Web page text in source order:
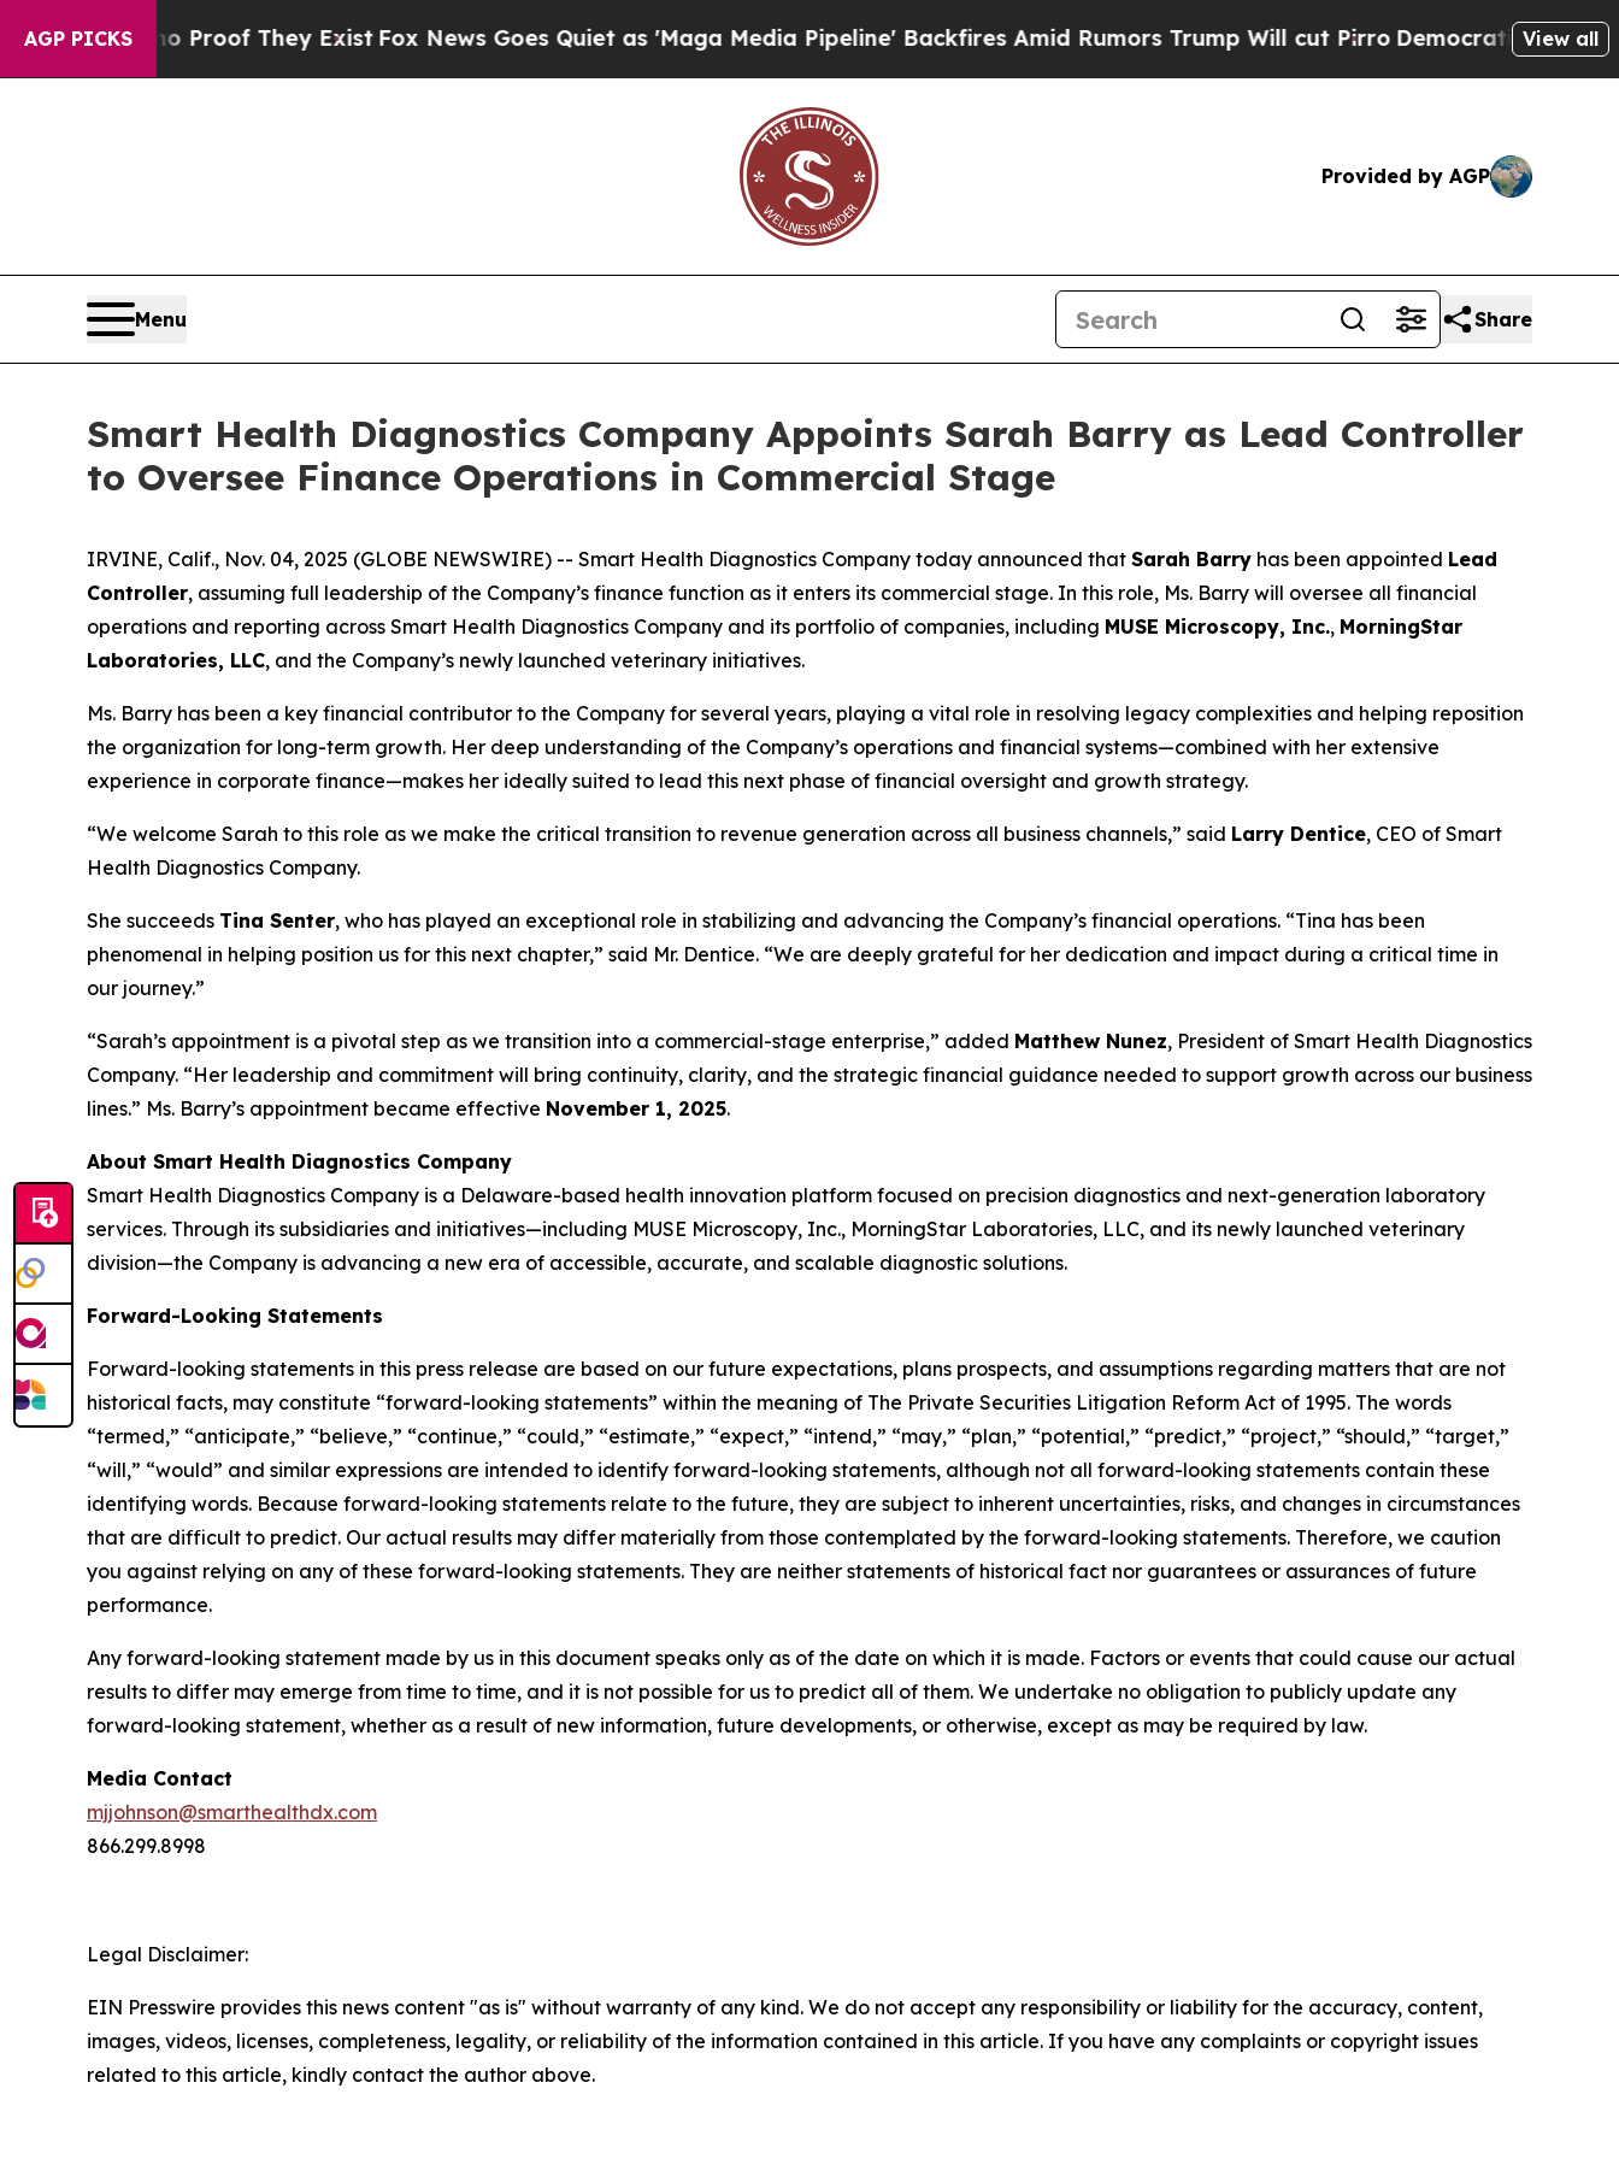
AGP PICKSno Proof They ExistFox News Goes Quiet as 'Maga Media Pipeline' Backfires Amid Rumors Trump Will cut PirroDemocratic Socialists of
View all
Provided by AGP
Menu Share
Smart Health Diagnostics Company Appoints Sarah Barry as Lead Controller
to Oversee Finance Operations in Commercial Stage
IRVINE, Calif., Nov. 04, 2025 (GLOBE NEWSWIRE) -- Smart Health Diagnostics Company today announced that Sarah Barry has been appointed Lead
Controller, assuming full leadership of the Company’s finance function as it enters its commercial stage. In this role, Ms. Barry will oversee all financial
operations and reporting across Smart Health Diagnostics Company and its portfolio of companies, including MUSE Microscopy, Inc., MorningStar
Laboratories, LLC, and the Company’s newly launched veterinary initiatives.
Ms. Barry has been a key financial contributor to the Company for several years, playing a vital role in resolving legacy complexities and helping reposition
the organization for long-term growth. Her deep understanding of the Company’s operations and financial systems—combined with her extensive
experience in corporate finance—makes her ideally suited to lead this next phase of financial oversight and growth strategy.
“We welcome Sarah to this role as we make the critical transition to revenue generation across all business channels,” said Larry Dentice, CEO of Smart
Health Diagnostics Company.
She succeeds Tina Senter, who has played an exceptional role in stabilizing and advancing the Company’s financial operations. “Tina has been
phenomenal in helping position us for this next chapter,” said Mr. Dentice. “We are deeply grateful for her dedication and impact during a critical time in
our journey.”
“Sarah’s appointment is a pivotal step as we transition into a commercial-stage enterprise,” added Matthew Nunez, President of Smart Health Diagnostics
Company. “Her leadership and commitment will bring continuity, clarity, and the strategic financial guidance needed to support growth across our business
lines.” Ms. Barry’s appointment became effective November 1, 2025.
About Smart Health Diagnostics Company
Smart Health Diagnostics Company is a Delaware-based health innovation platform focused on precision diagnostics and next-generation laboratory
services. Through its subsidiaries and initiatives—including MUSE Microscopy, Inc., MorningStar Laboratories, LLC, and its newly launched veterinary
division—the Company is advancing a new era of accessible, accurate, and scalable diagnostic solutions.
Forward-Looking Statements
Forward-looking statements in this press release are based on our future expectations, plans prospects, and assumptions regarding matters that are not
historical facts, may constitute “forward-looking statements” within the meaning of The Private Securities Litigation Reform Act of 1995. The words
“termed,” “anticipate,” “believe,” “continue,” “could,” “estimate,” “expect,” “intend,” “may,” “plan,” “potential,” “predict,” “project,” “should,” “target,”
“will,” “would” and similar expressions are intended to identify forward-looking statements, although not all forward-looking statements contain these
identifying words. Because forward-looking statements relate to the future, they are subject to inherent uncertainties, risks, and changes in circumstances
that are difficult to predict. Our actual results may differ materially from those contemplated by the forward-looking statements. Therefore, we caution
you against relying on any of these forward-looking statements. They are neither statements of historical fact nor guarantees or assurances of future
performance.
Any forward-looking statement made by us in this document speaks only as of the date on which it is made. Factors or events that could cause our actual
results to differ may emerge from time to time, and it is not possible for us to predict all of them. We undertake no obligation to publicly update any
forward-looking statement, whether as a result of new information, future developments, or otherwise, except as may be required by law.
Media Contact
mjjohnson@smarthealthdx.com
866.299.8998
Legal Disclaimer:
EIN Presswire provides this news content "as is" without warranty of any kind. We do not accept any responsibility or liability for the accuracy, content,
images, videos, licenses, completeness, legality, or reliability of the information contained in this article. If you have any complaints or copyright issues
related to this article, kindly contact the author above.